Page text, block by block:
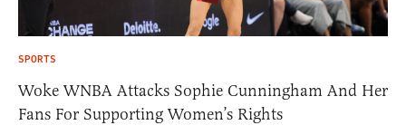
SPORTS
Woke WNBA Attacks Sophie Cunningham And Her
Fans For Supporting Women’s Rights